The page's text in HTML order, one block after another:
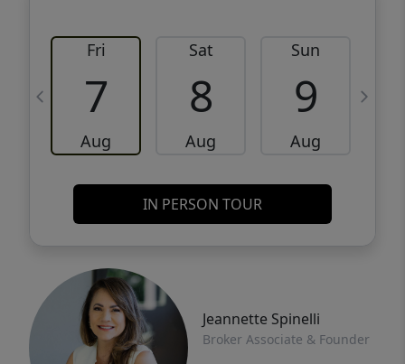
Fri
7
Aug
Sat
8
Aug
Sun
9
Aug
IN PERSON TOUR
Jeannette Spinelli
Broker Associate & Founder